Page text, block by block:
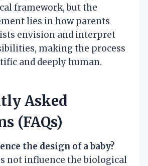
framework, but the
lies in how parents
envision and interpret
making the process
and deeply human.
Asked
(FAQs)
the design of a baby?
not influence the biological